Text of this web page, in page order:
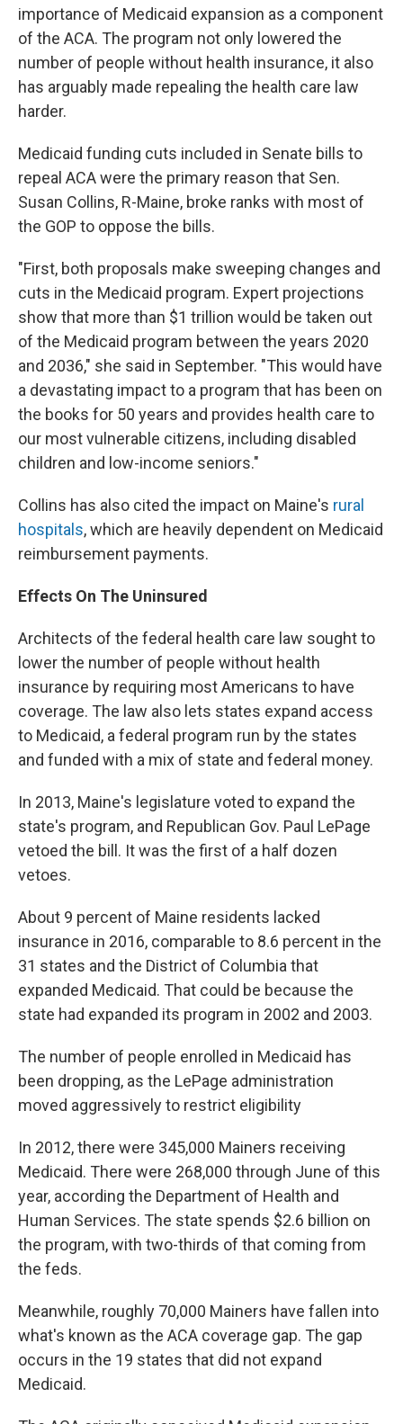
importance of Medicaid expansion as a component
of the ACA. The program not only lowered the
number of people without health insurance, it also
has arguably made repealing the health care law
harder.
Medicaid funding cuts included in Senate bills to
repeal ACA were the primary reason that Sen.
Susan Collins, R-Maine, broke ranks with most of
the GOP to oppose the bills.
"First, both proposals make sweeping changes and
cuts in the Medicaid program. Expert projections
show that more than $1 trillion would be taken out
of the Medicaid program between the years 2020
and 2036," she said in September. "This would have
a devastating impact to a program that has been on
the books for 50 years and provides health care to
our most vulnerable citizens, including disabled
children and low-income seniors."
Collins has also cited the impact on Maine's rural
hospitals, which are heavily dependent on Medicaid
reimbursement payments.
Effects On The Uninsured
Architects of the federal health care law sought to
lower the number of people without health
insurance by requiring most Americans to have
coverage. The law also lets states expand access
to Medicaid, a federal program run by the states
and funded with a mix of state and federal money.
In 2013, Maine's legislature voted to expand the
state's program, and Republican Gov. Paul LePage
vetoed the bill. It was the first of a half dozen
vetoes.
About 9 percent of Maine residents lacked
insurance in 2016, comparable to 8.6 percent in the
31 states and the District of Columbia that
expanded Medicaid. That could be because the
state had expanded its program in 2002 and 2003.
The number of people enrolled in Medicaid has
been dropping, as the LePage administration
moved aggressively to restrict eligibility
In 2012, there were 345,000 Mainers receiving
Medicaid. There were 268,000 through June of this
year, according the Department of Health and
Human Services. The state spends $2.6 billion on
the program, with two-thirds of that coming from
the feds.
Meanwhile, roughly 70,000 Mainers have fallen into
what's known as the ACA coverage gap. The gap
occurs in the 19 states that did not expand
Medicaid.